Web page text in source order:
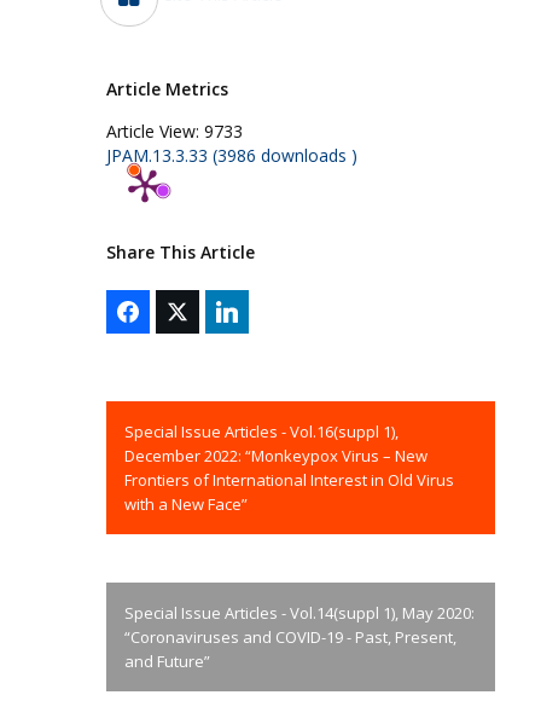
Article Metrics
Article View: 9733
JPAM.13.3.33 (3986 downloads )
Share This Article
Special Issue Articles - Vol.16(suppl 1),
December 2022: “Monkeypox Virus – New
Frontiers of International Interest in Old Virus
with a New Face”
Special Issue Articles - Vol.14(suppl 1), May 2020:
“Coronaviruses and COVID-19 - Past, Present,
and Future”